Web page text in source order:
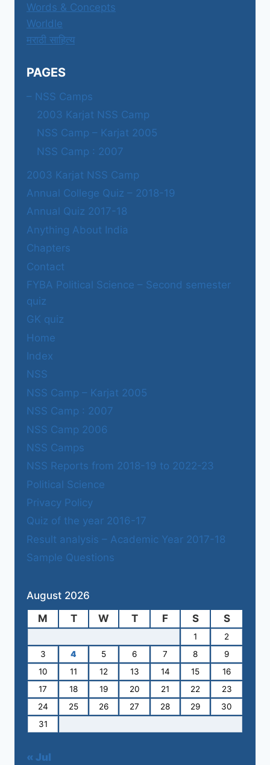
Words & Concepts
Worldle
मराठी साहित्य
PAGES
– NSS Camps
2003 Karjat NSS Camp
NSS Camp – Karjat 2005
NSS Camp : 2007
2003 Karjat NSS Camp
Annual College Quiz – 2018-19
Annual Quiz 2017-18
Anything About India
Chapters
Contact
FYBA Political Science – Second semester
quiz
GK quiz
Home
Index
NSS
NSS Camp – Karjat 2005
NSS Camp : 2007
NSS Camp 2006
NSS Camps
NSS Reports from 2018-19 to 2022-23
Political Science
Privacy Policy
Quiz of the year 2016-17
Result analysis – Academic Year 2017-18
Sample Questions
August 2026
M
T W T F S S
1
2
3
4 5 6 7 8
9
10
11 12 13 14 15
16
17
18 19 20 21 22
23
24
25 26 27 28 29
30
31
« Jul